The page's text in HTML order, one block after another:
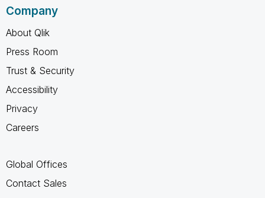
Company
About Qlik
Press Room
Trust & Security
Accessibility
Privacy
Careers
Global Offices
Contact Sales